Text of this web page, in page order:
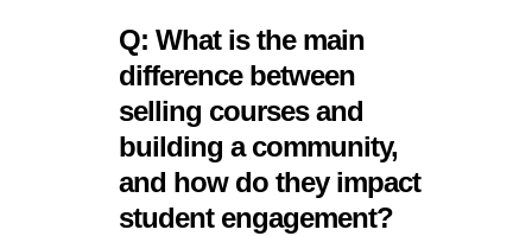
Q: What is the main
difference between
selling courses and
building a community,
and how do they impact
student engagement?